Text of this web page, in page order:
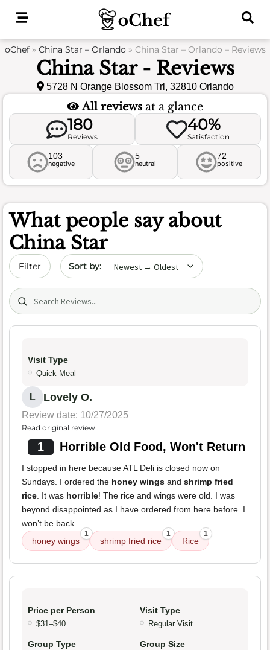
oChef» China Star – Orlando» China Star – Orlando – Reviews
China Star - Reviews
5728 N Orange Blossom Trl, 32810 Orlando
All reviews at a glance
180
Reviews
40%
Satisfaction
103
negative
5
neutral
72
positive
What people say about
China Star
Filter Sort by date
Search (title/text)
Visit Type
Quick Meal
L Lovely O.
Review date: 10/27/2025
Read original review
1 Horrible Old Food, Won't Return
I stopped in here because ATL Deli is closed now on
Sundays. I ordered the honey wings and shrimp fried
rice. It was horrible! The rice and wings were old. I was
beyond disappointed as I have ordered from here before. I
won’t be back.
honey wings
1
shrimp fried rice
1
Rice
1
Price per Person
$31–$40
Visit Type
Regular Visit
Group Type Group Size